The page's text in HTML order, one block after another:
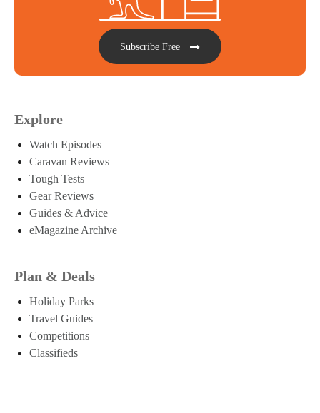
Subscribe Free
Explore
Watch Episodes
Caravan Reviews
Tough Tests
Gear Reviews
Guides & Advice
eMagazine Archive
Plan & Deals
Holiday Parks
Travel Guides
Competitions
Classifieds